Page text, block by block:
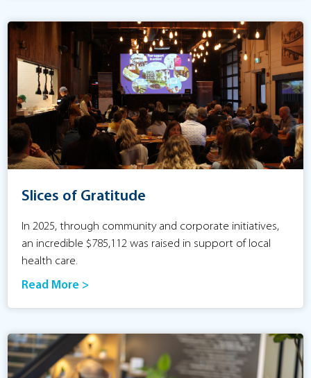
Slices of Gratitude
In 2025, through community and corporate initiatives,
an incredible $785,112 was raised in support of local
health care.
Read More >